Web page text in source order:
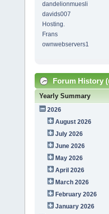
dandelionmuesli
davids007
Hosting.
Frans
ownwebservers1
Forum History
Yearly Summary
2026
August 2026
July 2026
June 2026
May 2026
April 2026
March 2026
February 2026
January 2026